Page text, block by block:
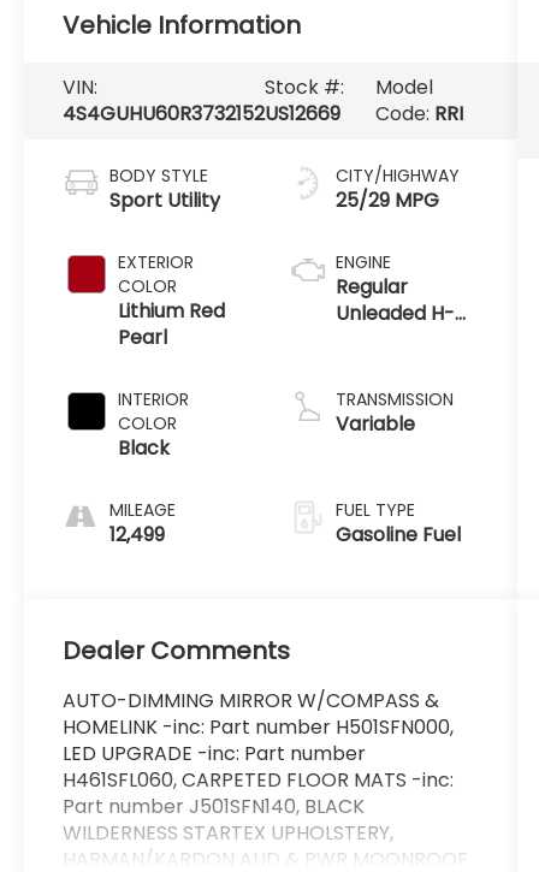
Vehicle Information
VIN:
4S4GUHU60R3732152
Stock #:
US12669
Model
Code: RRI
BODY STYLE
Sport Utility
EXTERIOR
COLOR
Lithium Red
Pearl
INTERIOR
COLOR
Black
MILEAGE
12,499
CITY/HIGHWAY
25/29 MPG
ENGINE
Regular
Unleaded H-4
TRANSMISSION
Variable
FUEL TYPE
Gasoline Fuel
Dealer Comments
AUTO-DIMMING MIRROR W/COMPASS &
HOMELINK -inc: Part number H501SFN000,
LED UPGRADE -inc: Part number
H461SFL060, CARPETED FLOOR MATS -inc:
Part number J501SFN140, BLACK
WILDERNESS STARTEX UPHOLSTERY,
HARMAN/KARDON AUD & PWR MOONROOF